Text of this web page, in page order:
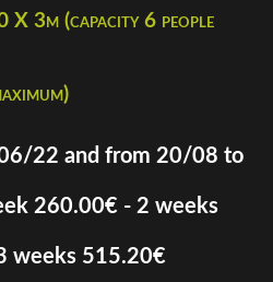
X 3m (capacity 6 people
22 and from 20/08 to
260.00€ - 2 weeks
weeks 515.20€